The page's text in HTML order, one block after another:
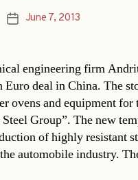
PostJune 7, 2013
engineering firm
Euro deal in China. The
ovens and equipment for
Group”. The new
of highly resistant
automobile industry.